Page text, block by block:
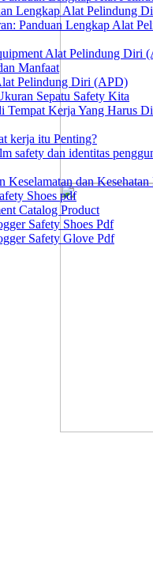
Lengkap Alat Pelindung
Panduan Lengkap Alat
Alat Pelindung Diri
Manfaat
Pelindung Diri (APD)
Sepatu Safety Kita
Tempat Kerja Yang Harus
kerja itu Penting?
safety dan identitas
Keselamatan dan
Shoes pdf
Catalog Product
Safety Shoes Pdf
Safety Glove Pdf